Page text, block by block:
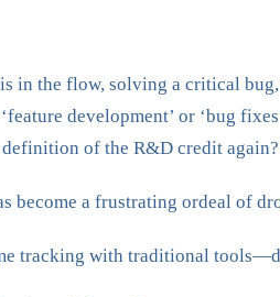
in the flow, solving a critical
development’ or ‘bug
of the R&D credit
become a frustrating ordeal of
tracking with traditional